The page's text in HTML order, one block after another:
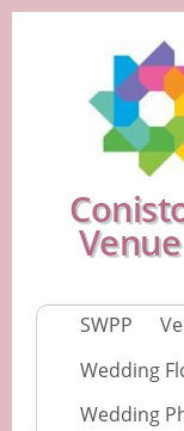
SWPP
Wedding
Wedding